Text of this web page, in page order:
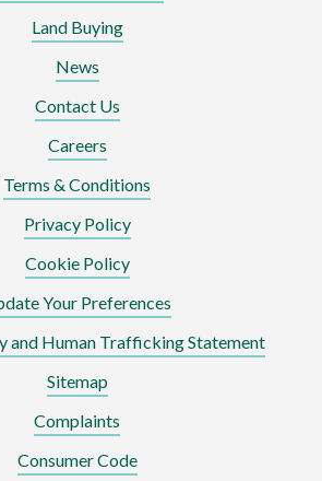
Land Buying
News
Contact Us
Careers
Terms & Conditions
Privacy Policy
Cookie Policy
Your Preferences
and Human Trafficking Statement
Sitemap
Complaints
Consumer Code